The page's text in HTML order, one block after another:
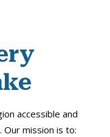
accessible and
mission is to: